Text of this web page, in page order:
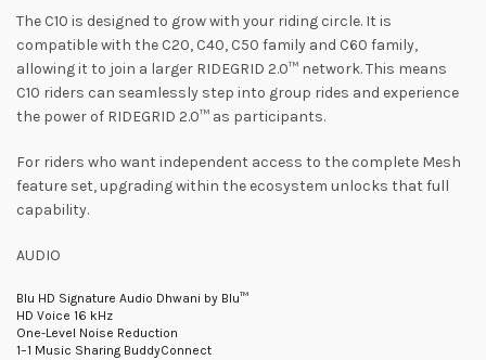
The C10 is designed to grow with your riding circle. It is
compatible with the C20, C40, C50 family and C60 family,
allowing it to join a larger RIDEGRID 2.0™ network. This means
C10 riders can seamlessly step into group rides and experience
the power of RIDEGRID 2.0™ as participants.
For riders who want independent access to the complete Mesh
feature set, upgrading within the ecosystem unlocks that full
capability.
AUDIO
Blu HD Signature Audio Dhwani by Blu™
HD Voice 16 kHz
One-Level Noise Reduction
1–1 Music Sharing BuddyConnect